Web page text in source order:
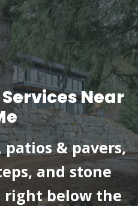
Near
& pavers,
and stone
below the